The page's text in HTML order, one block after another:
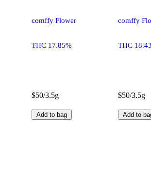
comffy Flower
THC 17.85%
$50/3.5g
Add to bag
comffy
THC
$50/3.5g
Add to